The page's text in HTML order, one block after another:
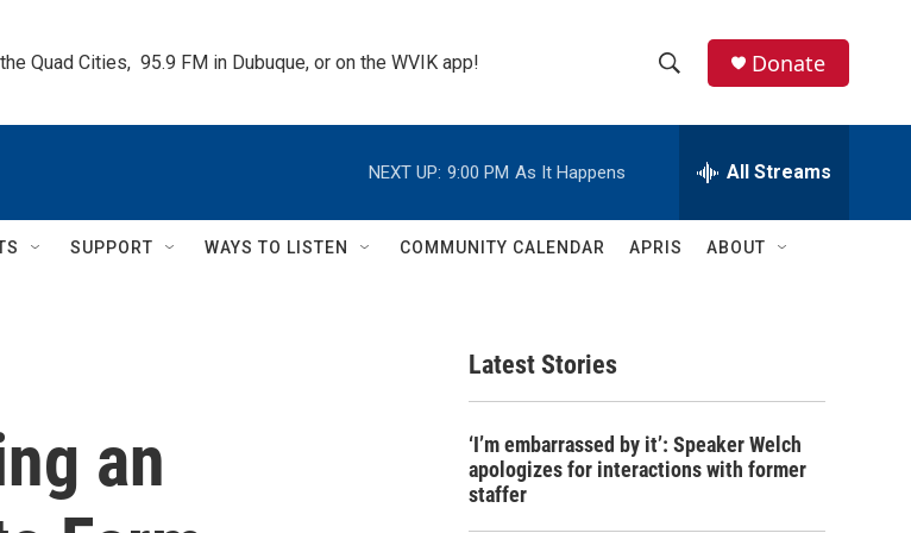
Quad Cities,  95.9 FM in Dubuque, or on the WVIK app!
h
w
c
e
h
Q
Donate
NEXT UP: 9:00 PM As It Happens All Streams
SUPPORT WAYS TO LISTEN COMMUNITY CALENDAR APRIS ABOUT
an
Latest Stories
‘I’m embarrassed by it’: Speaker Welch
apologizes for interactions with former
staffer